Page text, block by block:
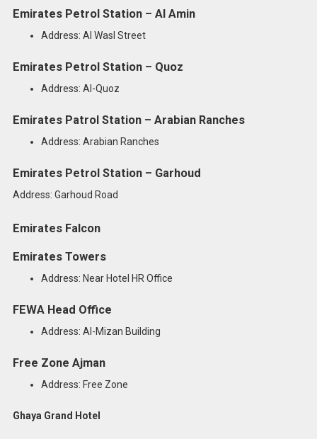
Emirates Petrol Station – Al Amin
Address: Al Wasl Street
Emirates Petrol Station – Quoz
Address: Al-Quoz
Emirates Patrol Station – Arabian Ranches
Address: Arabian Ranches
Emirates Petrol Station – Garhoud
Address: Garhoud Road
Emirates Falcon
Emirates Towers
Address: Near Hotel HR Office
FEWA Head Office
Address: Al-Mizan Building
Free Zone Ajman
Address: Free Zone
Ghaya Grand Hotel